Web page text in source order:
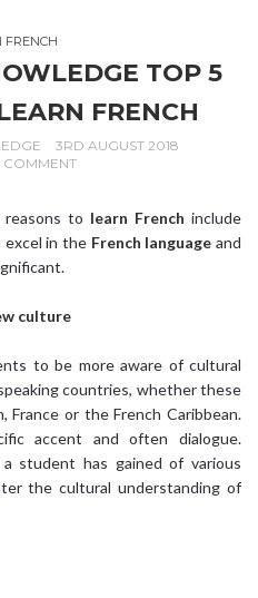
FRENCH
TOP 5
FRENCH
3RD AUGUST 2018
COMMENT
to learn French include
excel in the French language and
culture
to be more aware of cultural
countries, whether these
France or the French Caribbean.
accent and often dialogue.
student has gained of various
the cultural understanding of